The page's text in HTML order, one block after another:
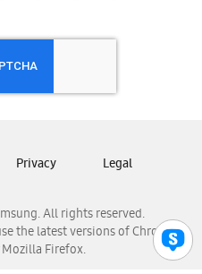
Panamá
All rights reserved.
the latest versions of Chrome,
Mozilla Firefox.
Privacy Legal